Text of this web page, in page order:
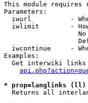
This module requires
Parameters:
iwurl          -
iwlimit        -
iwcontinue     -
Examples:
Get interwiki
* prop=langlinks
Returns all